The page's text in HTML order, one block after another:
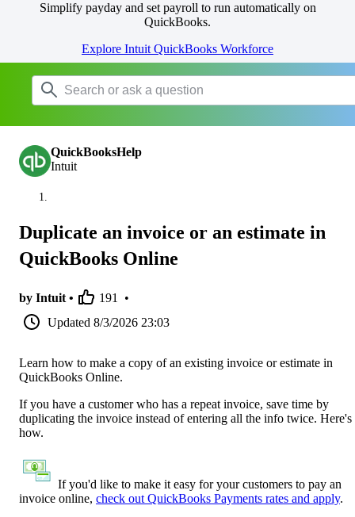
Simplify payday and set payroll to run automatically on
QuickBooks.
Explore Intuit QuickBooks Workforce
QuickBooksHelp
Intuit
Duplicate an invoice or an estimate in
QuickBooks Online
by Intuit • 191
•
Updated 8/3/2026 23:03
Learn how to make a copy of an existing invoice or estimate in
QuickBooks Online.
If you have a customer who has a repeat invoice, save time by
duplicating the invoice instead of entering all the info twice. Here's
how.
If you'd like to make it easy for your customers to pay an
invoice online, check out QuickBooks Payments rates and apply.